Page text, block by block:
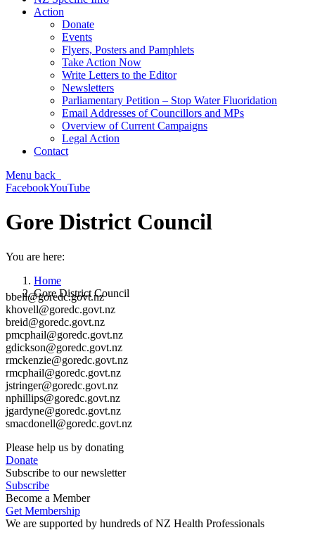
Action
Donate
Events
Flyers, Posters and Pamphlets
Take Action Now
Write Letters to the Editor
Newsletters
Parliamentary Petition – Stop Water Fluoridation
Email Addresses of Councillors and MPs
Overview of Current Campaigns
Legal Action
Contact
Menu back
FacebookYouTube
Gore District Council
You are here:
Home
Gore District Council
bbell@goredc.govt.nz
khovell@goredc.govt.nz
breid@goredc.govt.nz
pmcphail@goredc.govt.nz
gdickson@goredc.govt.nz
rmckenzie@goredc.govt.nz
rmcphail@goredc.govt.nz
jstringer@goredc.govt.nz
nphillips@goredc.govt.nz
jgardyne@goredc.govt.nz
smacdonell@goredc.govt.nz
Please help us by donating
Donate
Subscribe to our newsletter
Subscribe
Become a Member
Get Membership
We are supported by hundreds of NZ Health Professionals